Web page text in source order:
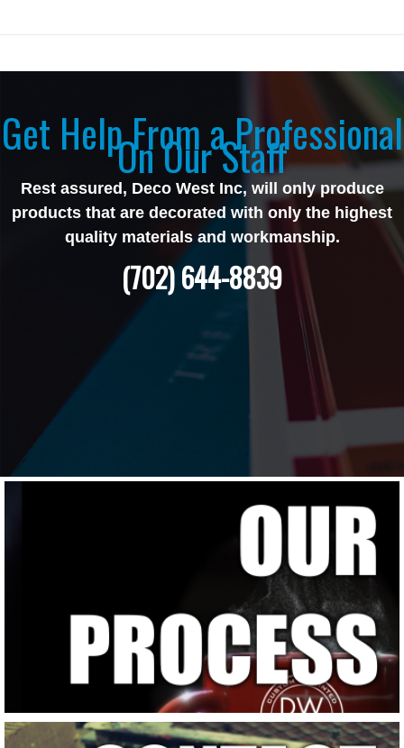
Get Help From a Professional
On Our Staff
Rest assured, Deco West Inc, will only produce
products that are decorated with only the highest
quality materials and workmanship.
(702) 644-8839